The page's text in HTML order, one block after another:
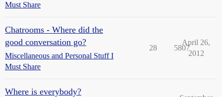
Must Share
Chatrooms - Where did the
good conversation go?
Miscellaneous and Personal Stuff I
Must Share
28 5807
April 26,
2012
Where is everybody?